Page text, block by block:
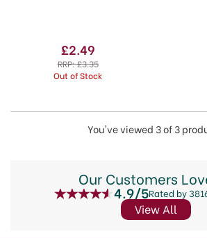
£2.49
RRP:£3.35
Out of Stock
You've viewed 3 of 3
Our Customers
4.9/5Rated by
View All